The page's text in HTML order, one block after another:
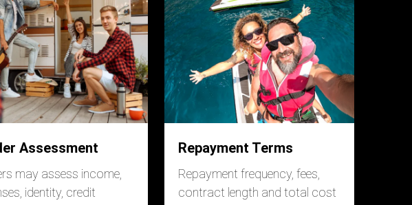
Assessment
may assess income,
identity, credit
Repayment Terms
Repayment frequency, fees,
contract length and total cost